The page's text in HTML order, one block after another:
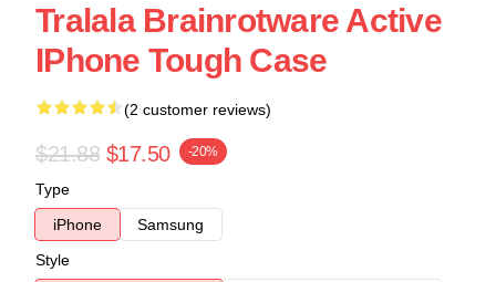
Tralala Brainrotware Active
IPhone Tough Case
(2 customer reviews)
$21.88 $17.50 -20%
Type
iPhone
Samsung
Style